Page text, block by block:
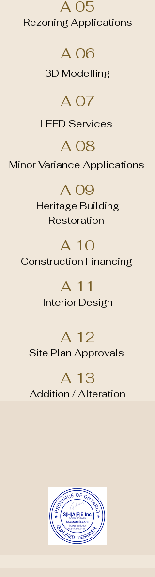
A 05
Rezoning Applications
A 06
3D Modelling
A 07
LEED Services
A 08
Minor Variance Applications
A 09
Heritage Building
Restoration
A 10
Construction Financing
A 11
Interior Design
A 12
Site Plan Approvals
A 13
Addition / Alteration